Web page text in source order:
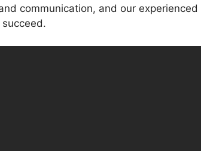
communication, and our